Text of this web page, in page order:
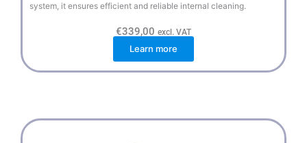
system, it ensures efficient and reliable internal cleaning.
€339,00 excl. VAT
Learn more